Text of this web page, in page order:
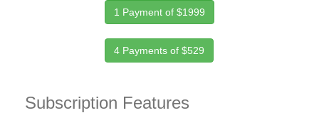
1 Payment of $1999
4 Payments of $529
Subscription Features